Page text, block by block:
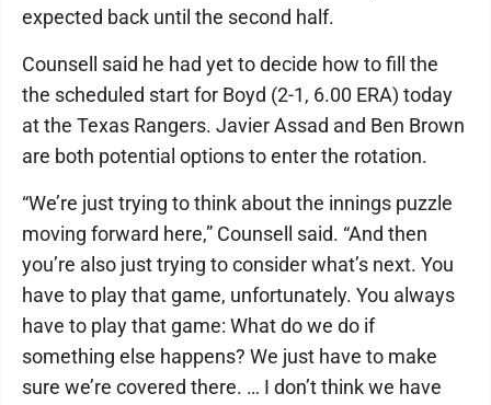
expected back until the second half.
Counsell said he had yet to decide how to fill the
the scheduled start for Boyd (2-1, 6.00 ERA) today
at the Texas Rangers. Javier Assad and Ben Brown
are both potential options to enter the rotation.
“We’re just trying to think about the innings puzzle
moving forward here,” Counsell said. “And then
you’re also just trying to consider what’s next. You
have to play that game, unfortunately. You always
have to play that game: What do we do if
something else happens? We just have to make
sure we’re covered there. … I don’t think we have